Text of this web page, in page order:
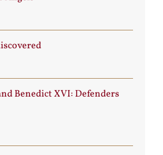
Benedict XVI: Defenders